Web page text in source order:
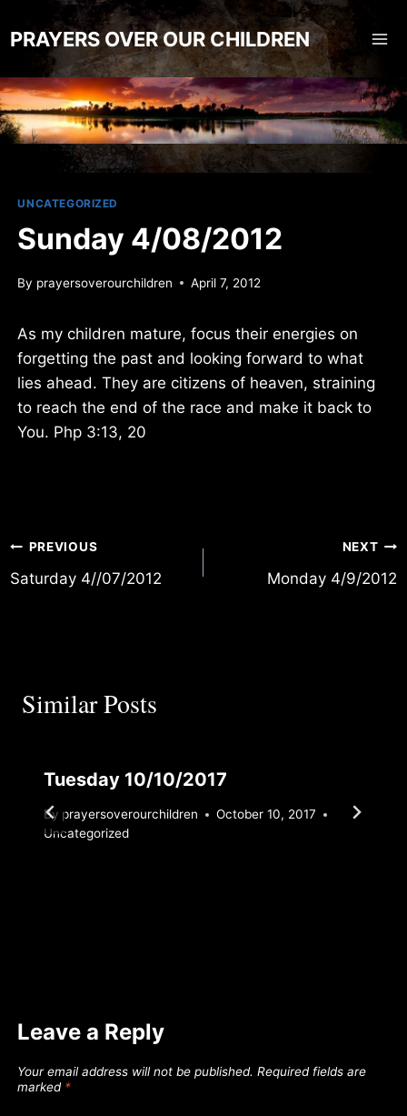
to
content
PRAYERS OVER OUR CHILDREN
UNCATEGORIZED
Sunday 4/08/2012
By prayersoverourchildren April 7, 2012
As my children mature, focus their energies on
forgetting the past and looking forward to what
lies ahead. They are citizens of heaven, straining
to reach the end of the race and make it back to
You. Php 3:13, 20
Post
navigation
PREVIOUS
Saturday 4//07/2012
NEXT
Monday 4/9/2012
Similar Posts
Tuesday 10/10/2017
By prayersoverourchildren
October 10, 2017
Uncategorized
Leave a Reply
Your email address will not be published. Required fields are
marked *